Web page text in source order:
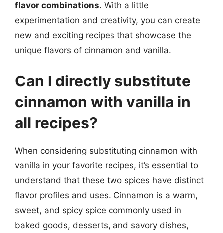
flavor combinations. With a little
experimentation and creativity, you can create
new and exciting recipes that showcase the
unique flavors of cinnamon and vanilla.
Can I directly substitute
cinnamon with vanilla in
all recipes?
When considering substituting cinnamon with
vanilla in your favorite recipes, it’s essential to
understand that these two spices have distinct
flavor profiles and uses. Cinnamon is a warm,
sweet, and spicy spice commonly used in
baked goods, desserts, and savory dishes,